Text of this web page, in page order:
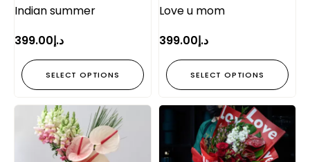
Indian summer
د.إ399.00
SELECT OPTIONS
Love u mom
د.إ399.00
SELECT OPTIONS